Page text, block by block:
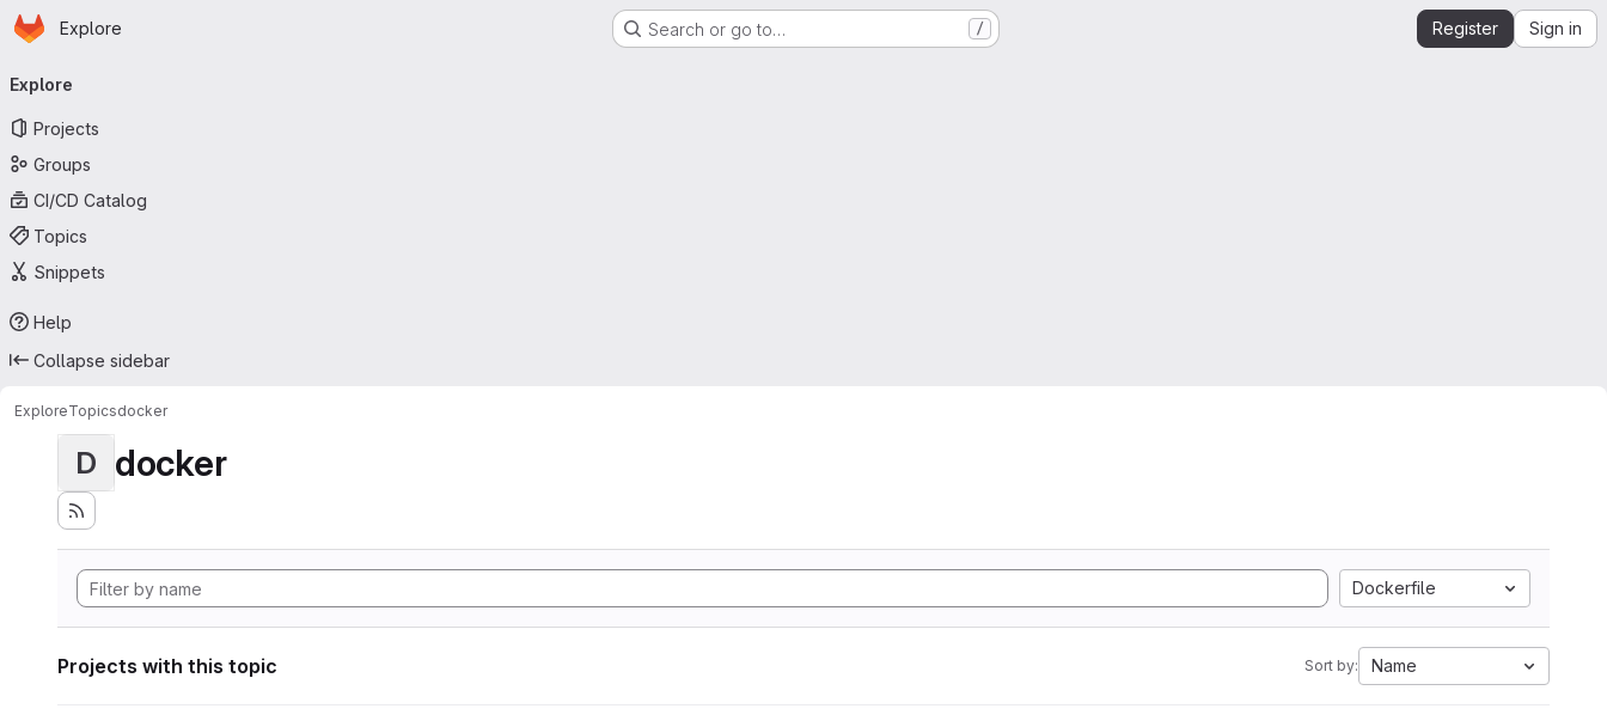
Skip to main content
Homepage
Explore Search or go to… / Register Sign in
navigation
Explore
Projects
Groups
CI/CD Catalog
Topics
Snippets
Help
Collapse sidebar
ExploreTopicsdocker
D docker
Dockerfile
Projects with this topic Sort by: Name